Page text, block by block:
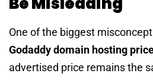
One of the biggest
Godaddy domain hosting
advertised price remains the